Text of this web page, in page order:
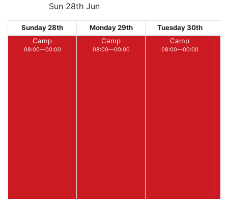
Sun 28th Jun
Sunday 28th Monday 29th Tuesday 30th
Camp
08:00—00:00
Camp
08:00—00:00
Camp
08:00—00:00